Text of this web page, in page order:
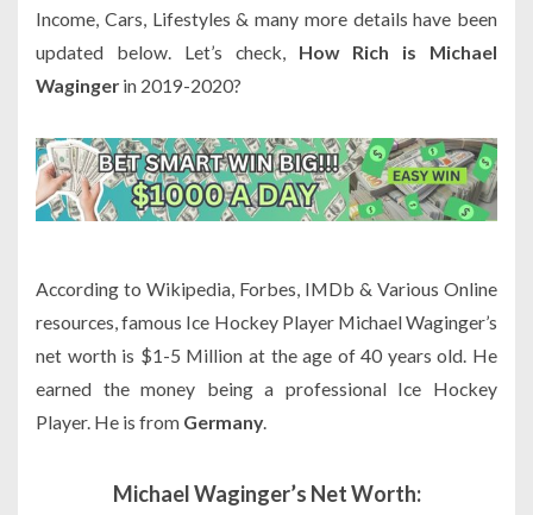
Income, Cars, Lifestyles & many more details have been
updated below. Let’s check, How Rich is Michael
Waginger in 2019-2020?
According to Wikipedia, Forbes, IMDb & Various Online
resources, famous Ice Hockey Player Michael Waginger’s
net worth is $1-5 Million at the age of 40 years old. He
earned the money being a professional Ice Hockey
Player. He is from Germany.
Michael Waginger’s Net Worth: